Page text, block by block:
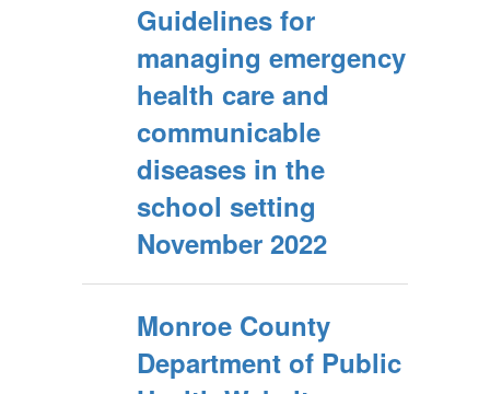
Guidelines for
managing emergency
health care and
communicable
diseases in the
school setting
November 2022
Monroe County
Department of Public